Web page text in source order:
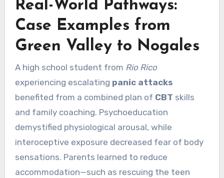
Real-World Pathways:
Case Examples from
Green Valley to Nogales
A high school student from Rio Rico
experiencing escalating panic attacks
benefited from a combined plan of CBT skills
and family coaching. Psychoeducation
demystified physiological arousal, while
interoceptive exposure decreased fear of body
sensations. Parents learned to reduce
accommodation—such as rescuing the teen